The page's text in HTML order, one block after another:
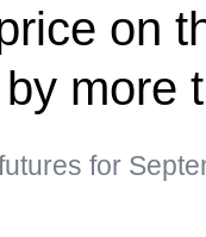
on
more
for